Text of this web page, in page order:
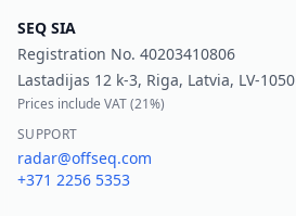
SEQ SIA
Registration No. 40203410806
Lastadijas 12 k-3, Riga, Latvia, LV-1050
Prices include VAT (21%)
SUPPORT
radar@offseq.com
+371 2256 5353